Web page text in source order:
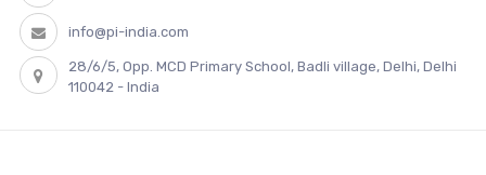
info@pi-india.com
28/6/5, Opp. MCD Primary School, Badli village, Delhi, Delhi
110042 - India